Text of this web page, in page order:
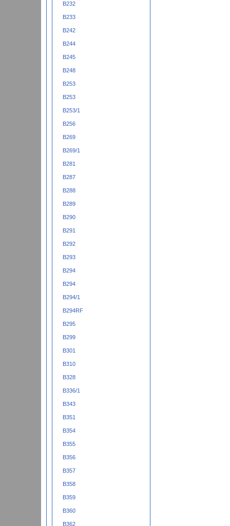
B232
B233
B242
B244
B245
B248
B253
B253
B253/1
B256
B269
B269/1
B281
B287
B288
B289
B290
B291
B292
B293
B294
B294
B294/1
B294RF
B295
B299
B301
B310
B328
B336/1
B343
B351
B354
B355
B356
B357
B358
B359
B360
B362